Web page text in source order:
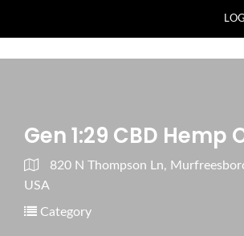
Gen 1:29 CBD Hemp
820 N Thompson Ln,
USA
Category